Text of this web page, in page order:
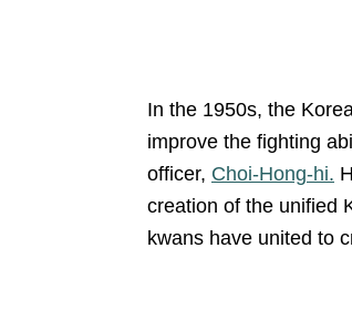
In the 1950s, the
improve the fighting
officer, Choi-Hong-hi.
creation of the unified
kwans have united to